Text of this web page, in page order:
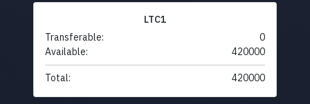
LTC1
Transferable:
0
Available:
420000
Total: 420000